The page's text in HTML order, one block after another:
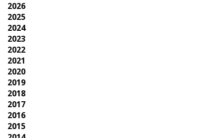
2026
2025
2024
2023
2022
2021
2020
2019
2018
2017
2016
2015